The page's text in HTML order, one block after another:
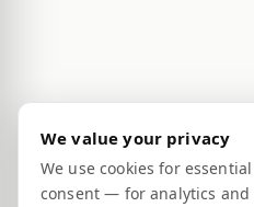
We value your privacy
We use cookies for
consent — for analytics and